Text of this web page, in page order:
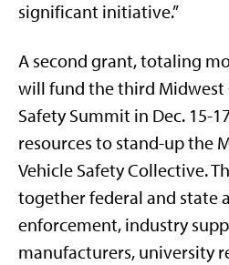
significant initiative.”
A second grant, totaling
will fund the third Midwest
Safety Summit in Dec. 15-
resources to stand-up the
Vehicle Safety Collective.
together federal and state
enforcement, industry
manufacturers, university